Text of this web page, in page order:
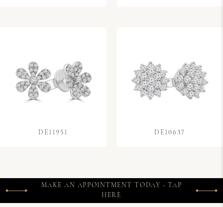
DE11951 DE10637
MAKE AN APPOINTMENT TODAY - TAP
HERE